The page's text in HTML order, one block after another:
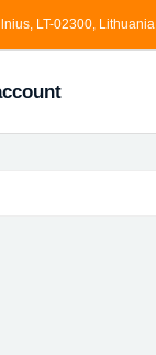
LT-02300, Lithuania